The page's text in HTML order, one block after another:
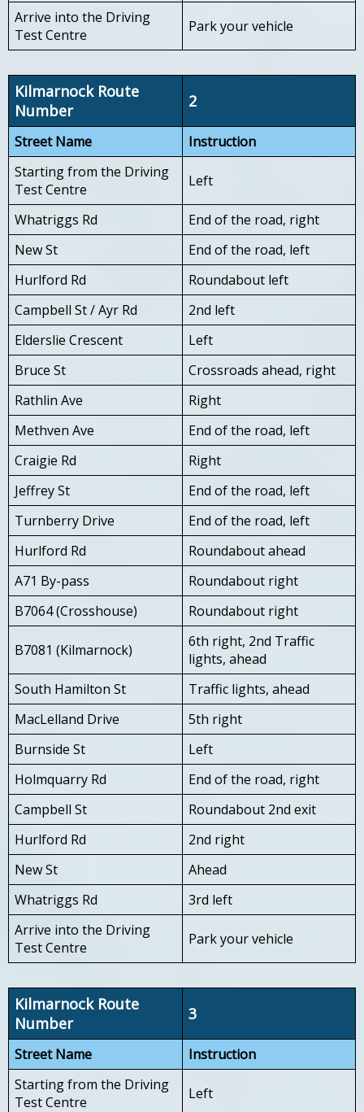
Arrive into the Driving
Test Centre
Park your vehicle
Kilmarnock Route
Number
2
Street Name
Instruction
Starting from the Driving
Test Centre
Left
Whatriggs Rd
End of the road, right
New St
End of the road, left
Hurlford Rd
Roundabout left
Campbell St / Ayr Rd
2nd left
Elderslie Crescent
Left
Bruce St
Crossroads ahead, right
Rathlin Ave
Right
Methven Ave
End of the road, left
Craigie Rd
Right
Jeffrey St
End of the road, left
Turnberry Drive
End of the road, left
Hurlford Rd
Roundabout ahead
A71 By-pass
Roundabout right
B7064 (Crosshouse)
Roundabout right
B7081 (Kilmarnock)
6th right, 2nd Traffic
lights, ahead
South Hamilton St
Traffic lights, ahead
MacLelland Drive
5th right
Burnside St
Left
Holmquarry Rd
End of the road, right
Campbell St
Roundabout 2nd exit
Hurlford Rd
2nd right
New St
Ahead
Whatriggs Rd
3rd left
Arrive into the Driving
Test Centre
Park your vehicle
Kilmarnock Route
Number
3
Street Name
Instruction
Starting from the Driving
Test Centre
Left